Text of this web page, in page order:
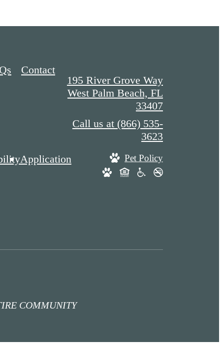
Contact
Application
195 River Grove Way
West Palm Beach, FL
33407
Call us at (866) 535-
3623
Pet Policy
COMMUNITY